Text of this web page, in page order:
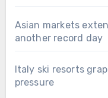
Asian markets
another record day
Italy ski resorts
pressure